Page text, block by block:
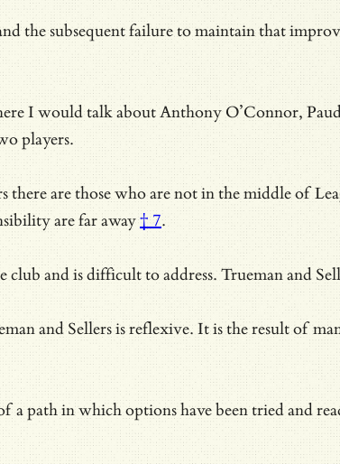
the subsequent failure to maintain that
I would talk about Anthony O’Connor,
players.
are those who are not in the middle of
are far away† 7.
club and is difficult to address. Trueman and
and Sellers is reflexive. It is the result of
a path in which options have been tried and